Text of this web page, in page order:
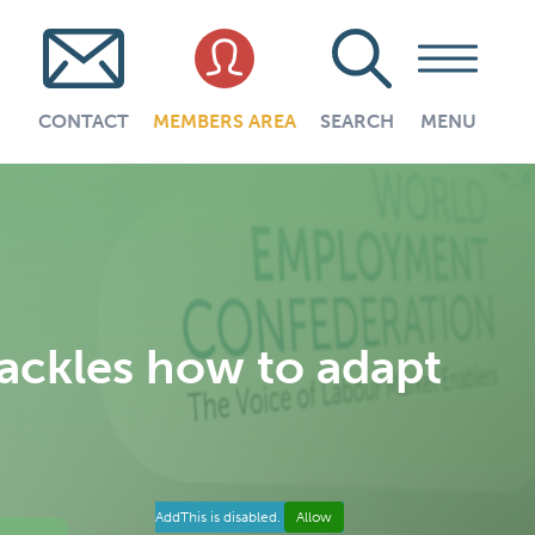
CONTACT MEMBERS AREA SEARCH MENU
how to adapt
AddThis is disabled. Allow